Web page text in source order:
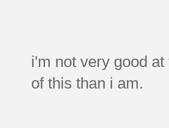
i'm not very good
of this than i am.